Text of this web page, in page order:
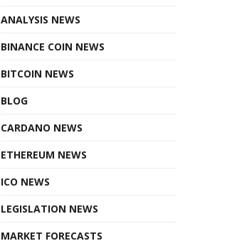
ANALYSIS NEWS
BINANCE COIN NEWS
BITCOIN NEWS
BLOG
CARDANO NEWS
ETHEREUM NEWS
ICO NEWS
LEGISLATION NEWS
MARKET FORECASTS